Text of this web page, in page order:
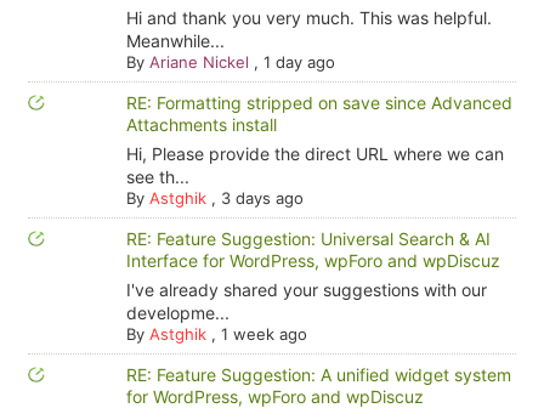
Hi and thank you very much. This was helpful.
Meanwhile...
By Ariane Nickel , 1 day ago
RE: Formatting stripped on save since Advanced
Attachments install
Hi, Please provide the direct URL where we can
see th...
By Astghik, 3 days ago
RE: Feature Suggestion: Universal Search & AI
Interface for WordPress, wpForo and wpDiscuz
I've already shared your suggestions with our
developme...
By Astghik, 1 week ago
RE: Feature Suggestion: A unified widget system
for WordPress, wpForo and wpDiscuz